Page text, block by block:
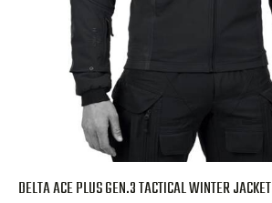
DELTA ACE PLUS GEN.3 TACTICAL WINTER JACKET